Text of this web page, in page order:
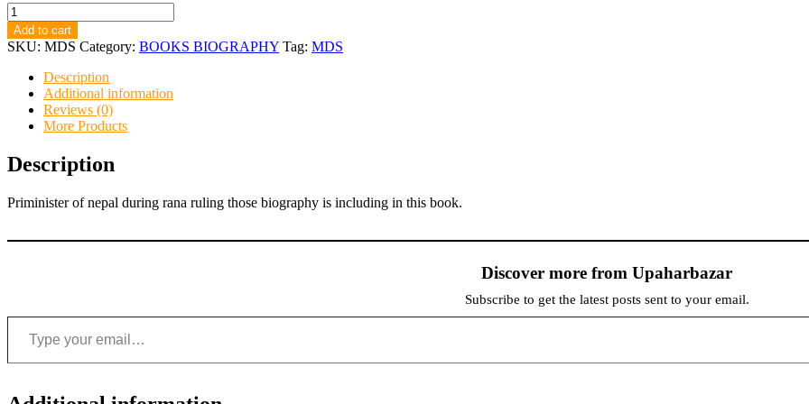
MAHARAJ
DEV
SHUMSHER
Add to cart
SKU: MDS Category: BOOKS BIOGRAPHY Tag: MDS
Description
Additional information
Reviews (0)
More Products
Description
Priminister of nepal during rana ruling those biography is including in this book.
Discover more from Upaharbazar
Subscribe to get the latest posts sent to your email.
Type your email…